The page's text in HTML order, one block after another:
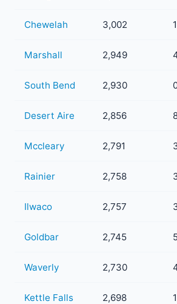
Chewelah 3,002
Marshall 2,949
South Bend 2,930
Desert Aire 2,856
Mccleary 2,791
Rainier 2,758
Ilwaco 2,757
Goldbar 2,745
Waverly 2,730
Kettle Falls 2,698 1